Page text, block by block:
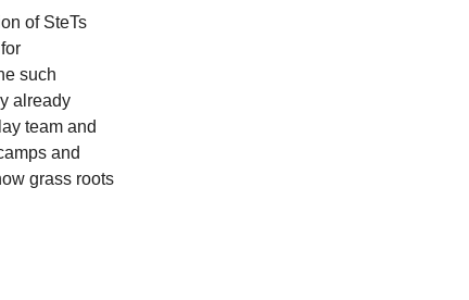
of SteTs
such
already
team and
and
grass roots